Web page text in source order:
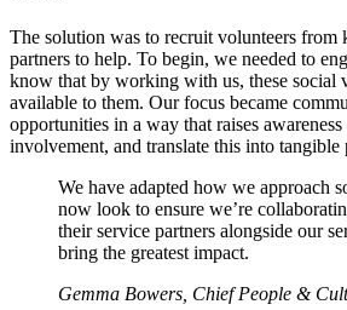
The solution was to recruit volunteers from
partners to help. To begin, we needed to
know that by working with us, these social
available to them. Our focus became
opportunities in a way that raises
involvement, and translate this into tangible
We have adapted how we approach
now look to ensure we’re
their service partners alongside our
bring the greatest impact.
Gemma Bowers, Chief People &